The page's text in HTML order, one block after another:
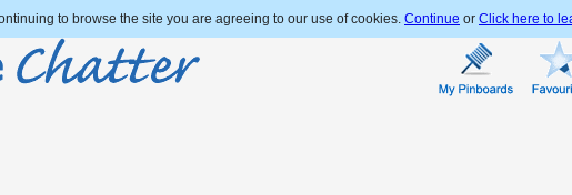
to browse the site you are agreeing to our use of cookies. Continue or Click here to